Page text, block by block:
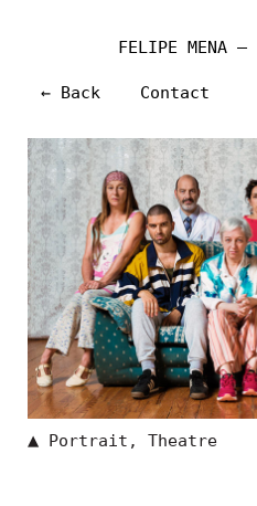
← Back
FELIPE MENA
Contact
▲ Portrait , Theatre